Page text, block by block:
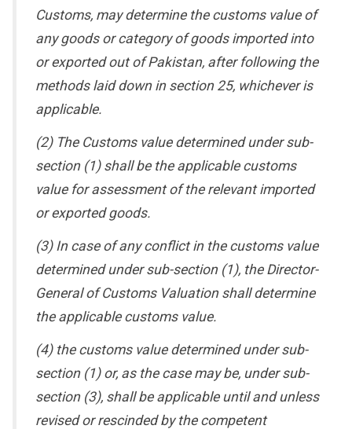
Customs, may determine the customs value of
any goods or category of goods imported into
or exported out of Pakistan, after following the
methods laid down in section 25, whichever is
applicable.
(2) The Customs value determined under sub-
section (1) shall be the applicable customs
value for assessment of the relevant imported
or exported goods.
(3) In case of any conflict in the customs value
determined under sub-section (1), the Director-
General of Customs Valuation shall determine
the applicable customs value.
(4) the customs value determined under sub-
section (1) or, as the case may be, under sub-
section (3), shall be applicable until and unless
revised or rescinded by the competent